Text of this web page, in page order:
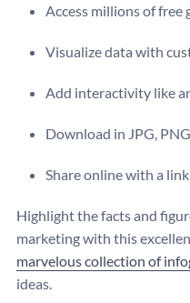
Access millions of
Visualize data with
Add interactivity like
Download in JPG,
Share online with a
Highlight the facts and
marketing with this
marvelous collection of
ideas.